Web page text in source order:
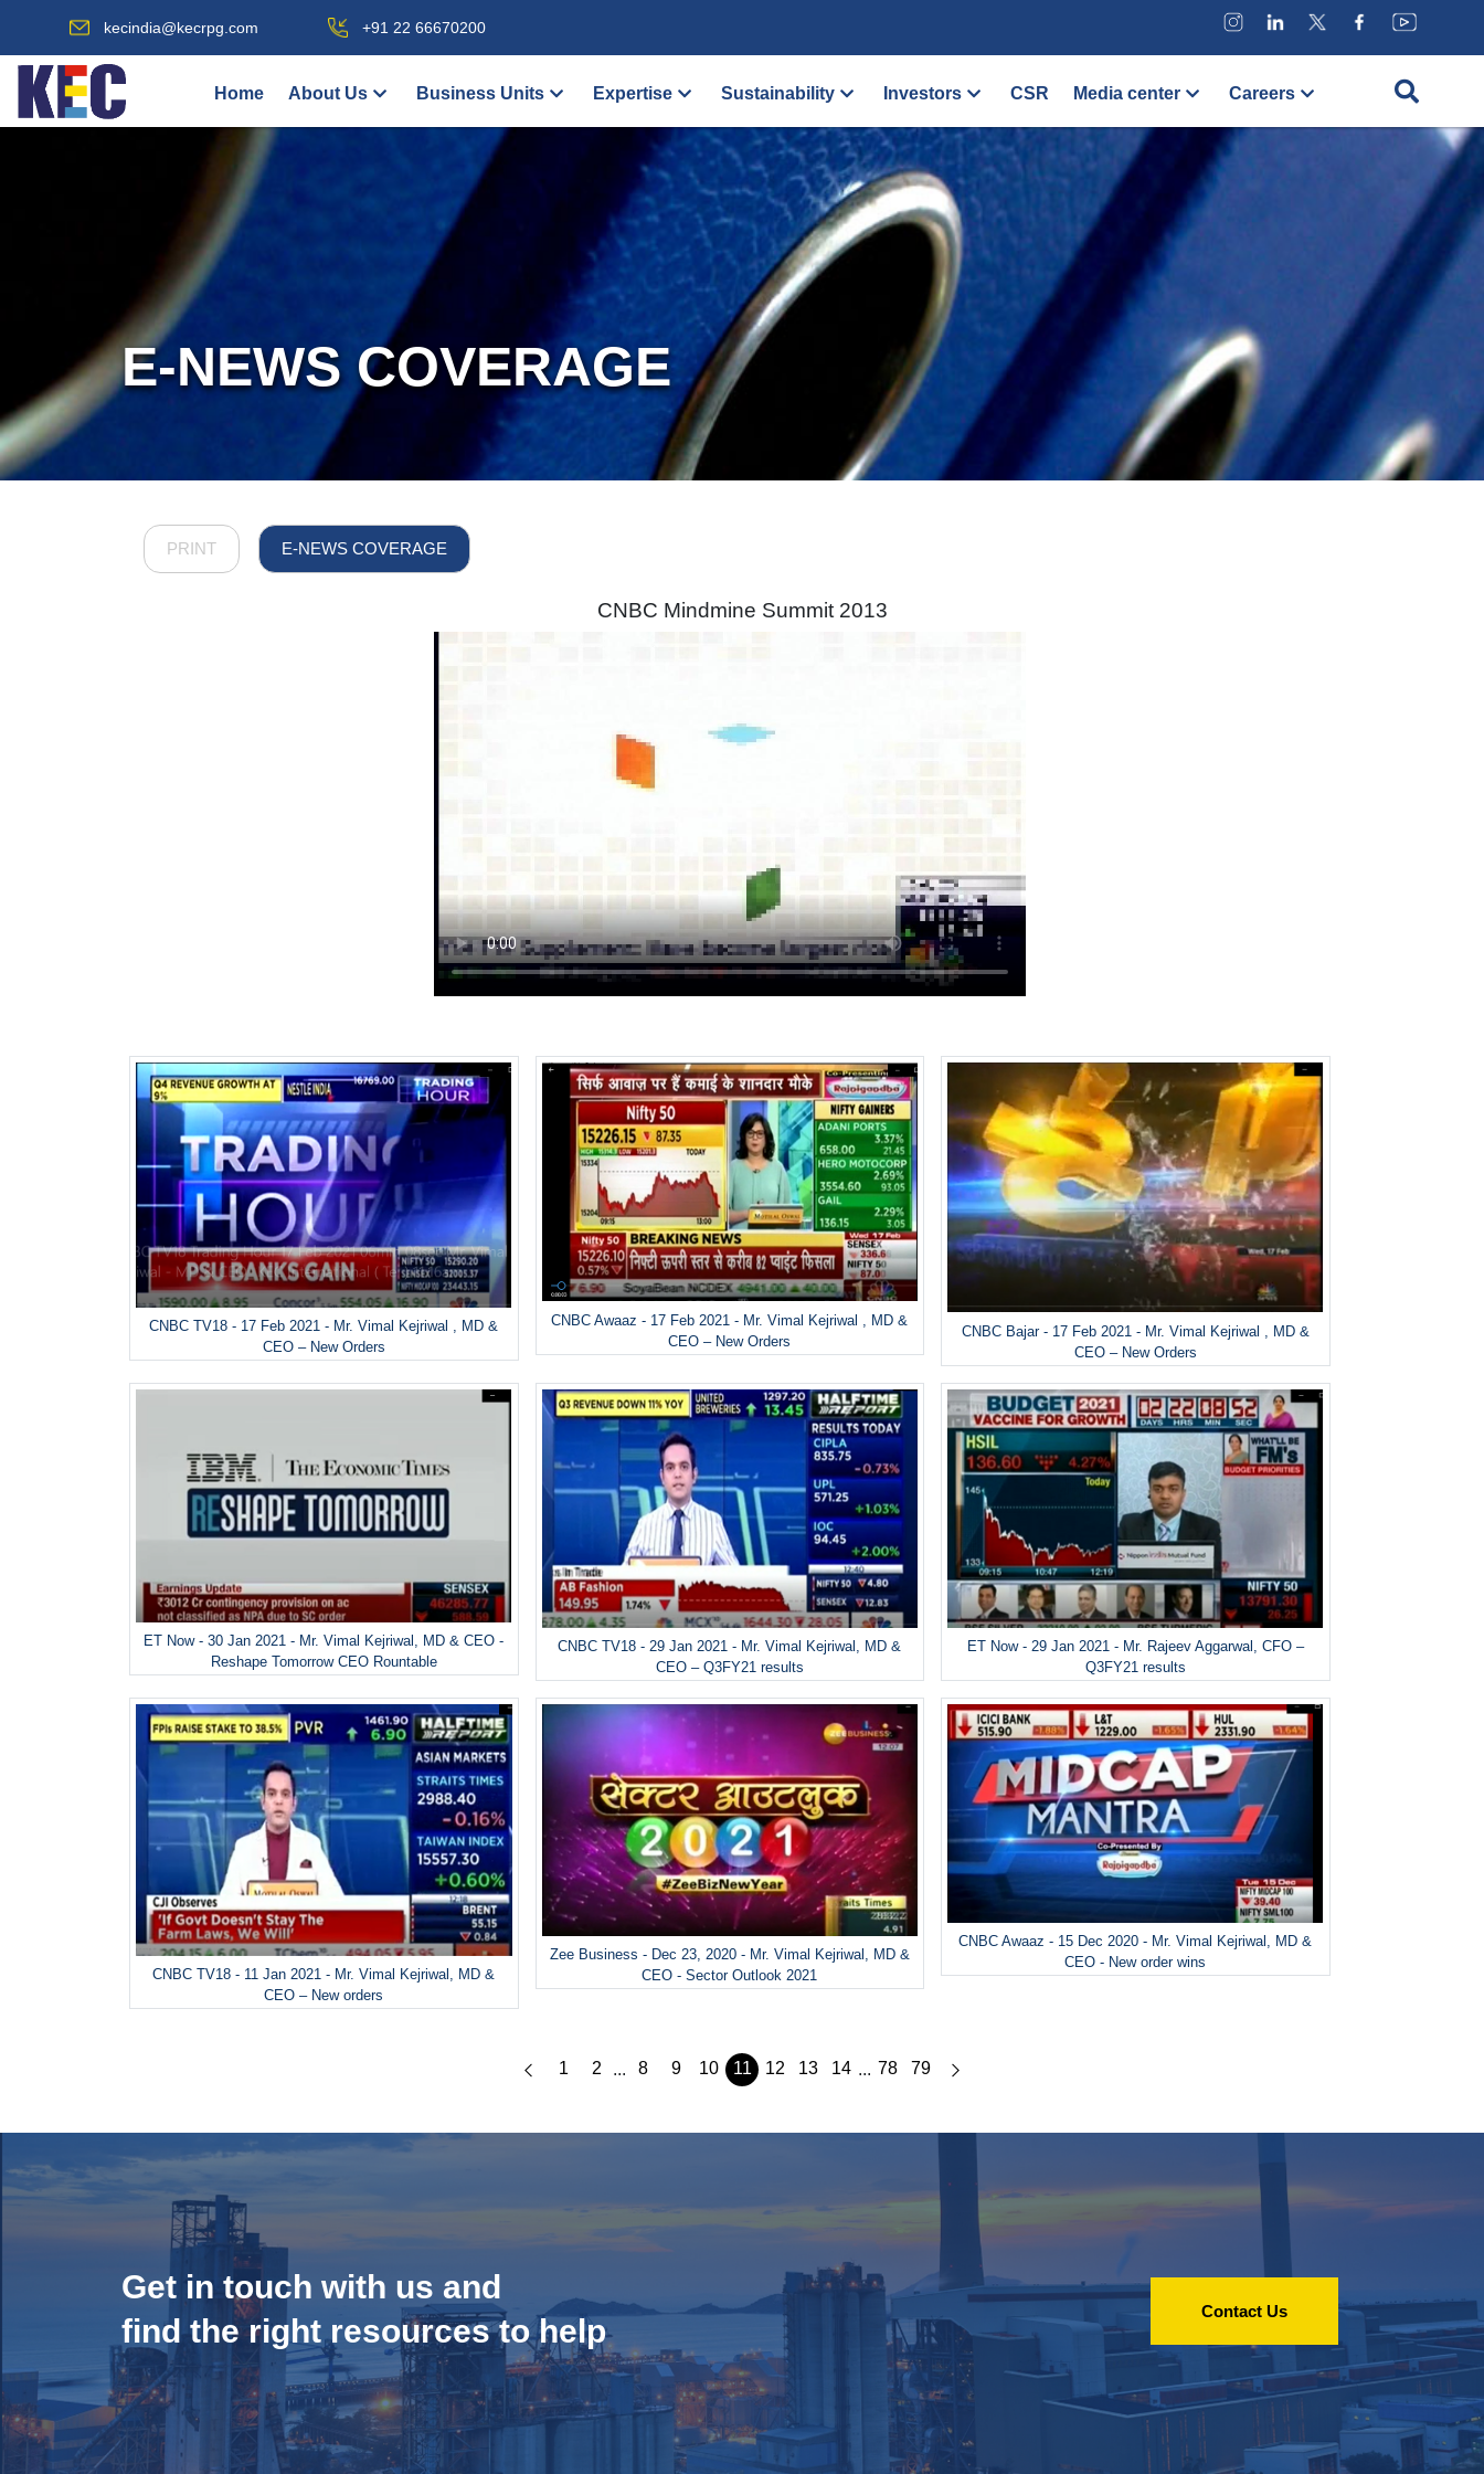
kecindia@kecrpg.com +91 22 66670200
Home About Us Business Units Expertise Sustainability Investors CSR Media center Careers
E-NEWS COVERAGE
PRINT E-NEWS COVERAGE
CNBC Mindmine Summit 2013
CNBC TV18 - 17 Feb 2021 - Mr. Vimal Kejriwal , MD &
CEO – New Orders
CNBC Awaaz - 17 Feb 2021 - Mr. Vimal Kejriwal , MD &
CEO – New Orders
CNBC Bajar - 17 Feb 2021 - Mr. Vimal Kejriwal , MD &
CEO – New Orders
ET Now - 30 Jan 2021 - Mr. Vimal Kejriwal, MD & CEO -
Reshape Tomorrow CEO Rountable
CNBC TV18 - 29 Jan 2021 - Mr. Vimal Kejriwal, MD &
CEO – Q3FY21 results
ET Now - 29 Jan 2021 - Mr. Rajeev Aggarwal, CFO –
Q3FY21 results
CNBC TV18 - 11 Jan 2021 - Mr. Vimal Kejriwal, MD &
CEO – New orders
Zee Business - Dec 23, 2020 - Mr. Vimal Kejriwal, MD &
CEO - Sector Outlook 2021
CNBC Awaaz - 15 Dec 2020 - Mr. Vimal Kejriwal, MD &
CEO - New order wins
1 2 ... 8 9 10 11 12 13 14 ... 78 79
Get in touch with us and
find the right resources to help
Contact Us